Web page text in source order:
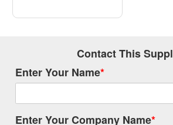
Contact This
Enter Your Name*
Enter Your Company Name*